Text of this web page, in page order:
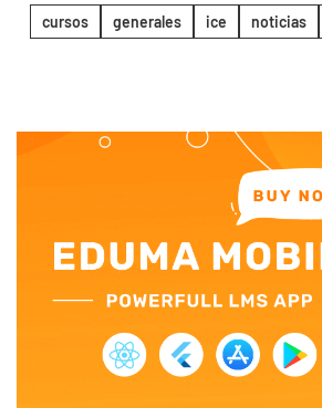
cursos generales ice noticias